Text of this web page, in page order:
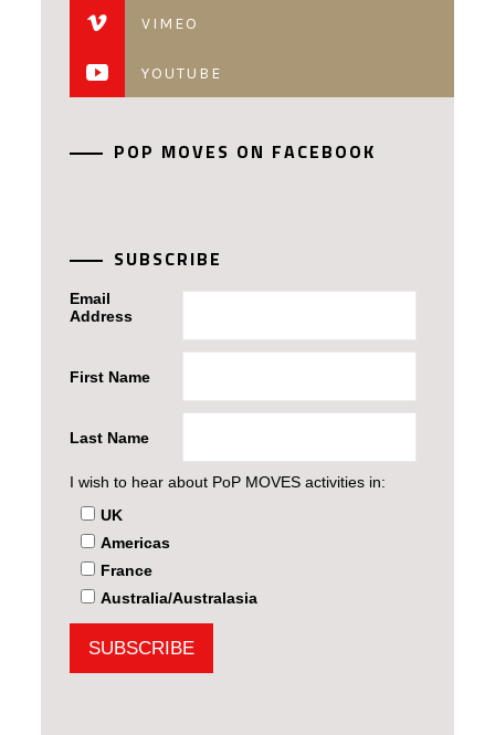
VIMEO
YOUTUBE
POP MOVES ON FACEBOOK
SUBSCRIBE
Email
Address
First Name
Last Name
I wish to hear about PoP MOVES activities in:
UK
Americas
France
Australia/Australasia